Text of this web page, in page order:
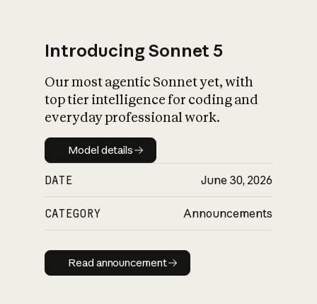
Introducing Sonnet 5
Our most agentic Sonnet yet, with
top tier intelligence for coding and
everyday professional work.
Model details
Model details
DATE June 30, 2026
CATEGORY Announcements
Read announcement
Read announcement